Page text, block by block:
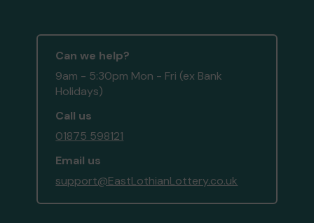
Can we help?
9am - 5:30pm Mon - Fri (ex Bank
Holidays)
Call us
01875 598121
Email us
support@EastLothianLottery.co.uk